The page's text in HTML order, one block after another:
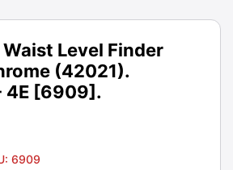
Level Finder
(42021).
4E [6909].
6909